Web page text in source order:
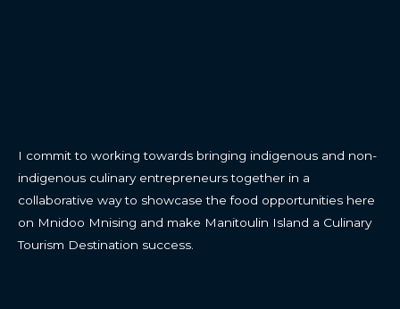
I commit to working towards bringing indigenous and non-
indigenous culinary entrepreneurs together in a
collaborative way to showcase the food opportunities here
on Mnidoo Mnising and make Manitoulin Island a Culinary
Tourism Destination success.